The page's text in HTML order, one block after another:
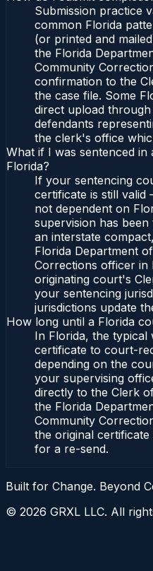
Submission practice
common Florida
(or printed and
the Florida
Community
confirmation to the
the case file. Some
direct upload
defendants
the clerk's office
What if I was sentenced
Florida?
If your sentencing
certificate is still
not dependent on
supervision has
an interstate
Florida Department
Corrections officer in
originating court's
your sentencing
jurisdictions update
How long until a Florida
In Florida, the typical
certificate to court-
depending on the
your supervising
directly to the Clerk
the Florida
Community
the original
for a re-send.
Built for Change. Beyond
© 2026 GRXL LLC. All